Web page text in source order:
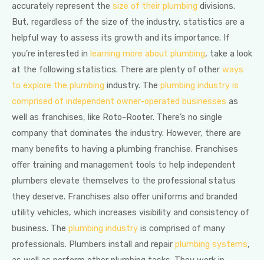
accurately represent the size of their plumbing divisions.
But, regardless of the size of the industry, statistics are a
helpful way to assess its growth and its importance. If
you’re interested in learning more about plumbing, take a look
at the following statistics. There are plenty of other ways
to explore the plumbing industry. The plumbing industry is
comprised of independent owner-operated businesses as
well as franchises, like Roto-Rooter. There’s no single
company that dominates the industry. However, there are
many benefits to having a plumbing franchise. Franchises
offer training and management tools to help independent
plumbers elevate themselves to the professional status
they deserve. Franchises also offer uniforms and branded
utility vehicles, which increases visibility and consistency of
business. The plumbing industry is comprised of many
professionals. Plumbers install and repair plumbing systems,